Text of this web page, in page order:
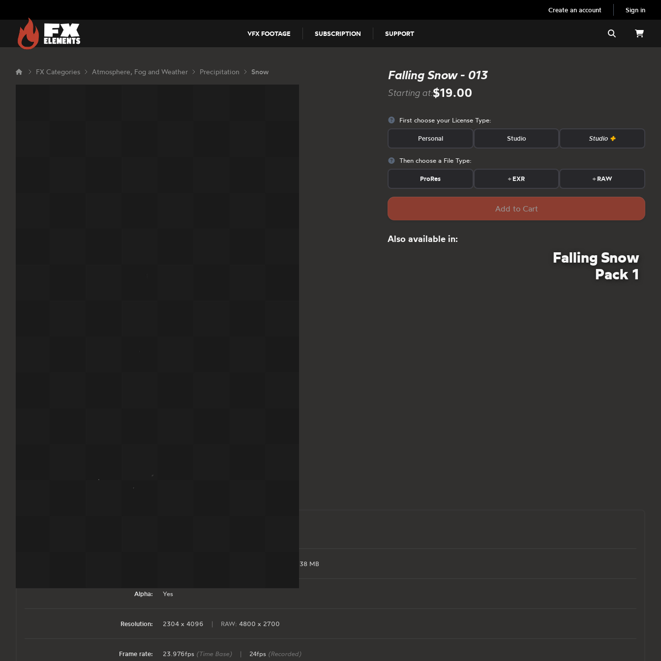
Create an account Sign in
FX Elements
VFX FOOTAGE SUBSCRIPTION SUPPORT Search
FX Categories Atmosphere, Fog and Weather Precipitation Snow Falling Snow - 013
Starting at:$19.00
First choose your License Type:
Personal Studio Studio
Then choose a File Type:
ProRes +EXR +RAW
Add to Cart
Also available in:
Falling Snow
Pack 1
638 MB
Alpha: Yes
Resolution: 2304 x 4096 | RAW: 4800 x 2700
Frame rate: 23.976fps (Time Base) | 24fps (Recorded)